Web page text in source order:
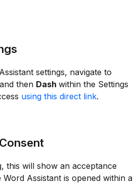
settings, navigate to
then Dash within the Settings
using this direct link.
this will show an acceptance
Word Assistant is opened within a